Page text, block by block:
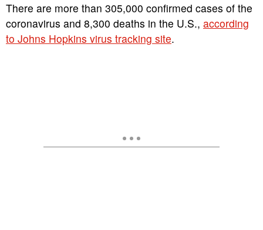
There are more than 305,000 confirmed cases of the
coronavirus and 8,300 deaths in the U.S., according
to Johns Hopkins virus tracking site.